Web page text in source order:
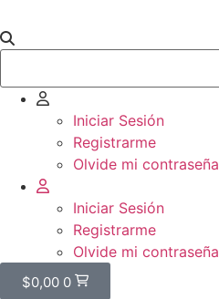
Iniciar Sesión
Registrarme
Olvide mi contraseña
Iniciar Sesión
Registrarme
Olvide mi contraseña
$0,00 0